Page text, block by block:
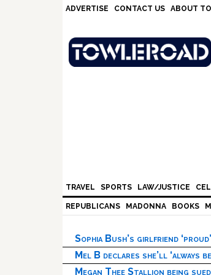
ADVERTISE CONTACT US ABOUT
TRAVEL SPORTS LAW/JUSTICE
REPUBLICANS MADONNA BOOKS
Sophia Bush’s girlfriend
Mel B declares she’ll ‘always
Megan Thee Stallion being